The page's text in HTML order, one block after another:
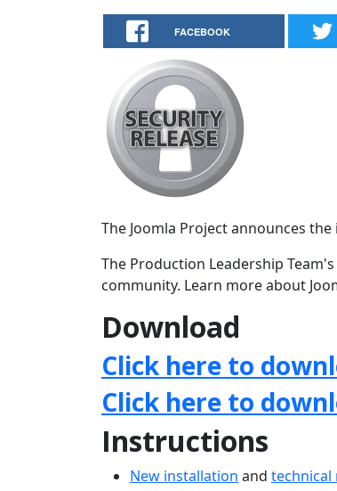
FACEBOOK
The Joomla Project announces
The Production Leadership
community. Learn more about
Download
Click here to
Click here to
Instructions
New installation and technical